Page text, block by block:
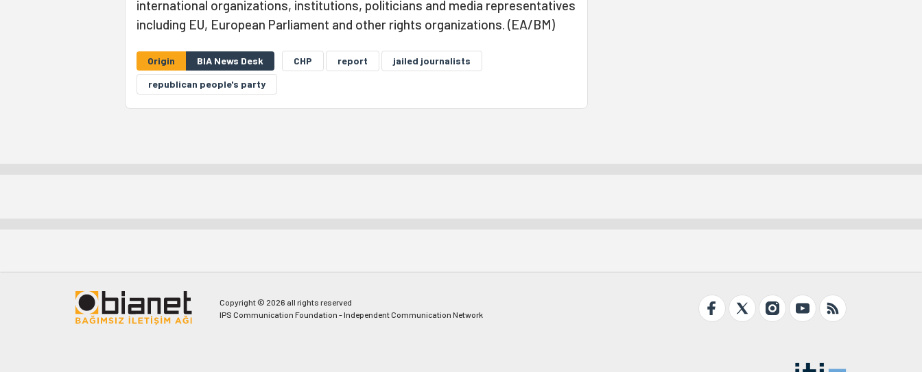
international organizations, institutions, politicians and media representatives
including EU, European Parliament and other rights organizations. (EA/BM)
Origin BIA News Desk CHP report
jailed journalists
republican people's party
Copyright © 2026 all rights reserved
IPS Communication Foundation - Independent Communication Network